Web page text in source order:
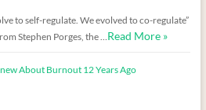
to self-regulate. We evolved to co-regulate”
Stephen Porges, the …Read More »
About Burnout 12 Years Ago